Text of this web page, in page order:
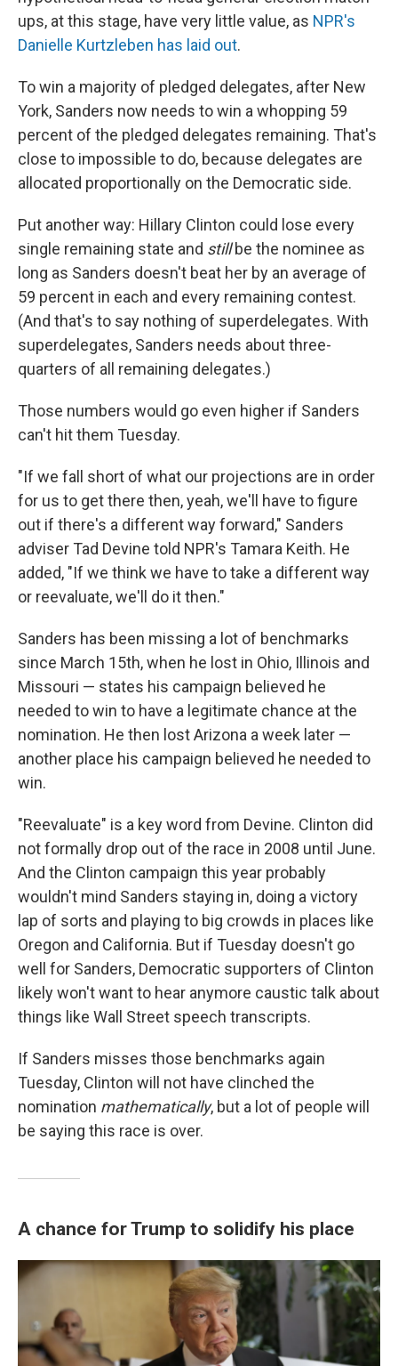
ups, at this stage, have very little value, as NPR's
Danielle Kurtzleben has laid out.
To win a majority of pledged delegates, after New
York, Sanders now needs to win a whopping 59
percent of the pledged delegates remaining. That's
close to impossible to do, because delegates are
allocated proportionally on the Democratic side.
Put another way: Hillary Clinton could lose every
single remaining state and stillbe the nominee as
long as Sanders doesn't beat her by an average of
59 percent in each and every remaining contest.
(And that's to say nothing of superdelegates. With
superdelegates, Sanders needs about three-
quarters of all remaining delegates.)
Those numbers would go even higher if Sanders
can't hit them Tuesday.
"If we fall short of what our projections are in order
for us to get there then, yeah, we'll have to figure
out if there's a different way forward," Sanders
adviser Tad Devine told NPR's Tamara Keith. He
added, "If we think we have to take a different way
or reevaluate, we'll do it then."
Sanders has been missing a lot of benchmarks
since March 15th, when he lost in Ohio, Illinois and
Missouri — states his campaign believed he
needed to win to have a legitimate chance at the
nomination. He then lost Arizona a week later —
another place his campaign believed he needed to
win.
"Reevaluate" is a key word from Devine. Clinton did
not formally drop out of the race in 2008 until June.
And the Clinton campaign this year probably
wouldn't mind Sanders staying in, doing a victory
lap of sorts and playing to big crowds in places like
Oregon and California. But if Tuesday doesn't go
well for Sanders, Democratic supporters of Clinton
likely won't want to hear anymore caustic talk about
things like Wall Street speech transcripts.
If Sanders misses those benchmarks again
Tuesday, Clinton will not have clinched the
nomination mathematically, but a lot of people will
be saying this race is over.
A chance for Trump to solidify his place